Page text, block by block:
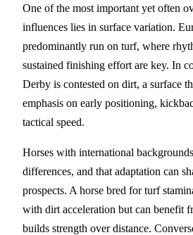
One of the most important yet often
influences lies in surface variation.
predominantly run on turf, where
sustained finishing effort are key. In
Derby is contested on dirt, a surface
emphasis on early positioning,
tactical speed.
Horses with international
differences, and that adaptation can
prospects. A horse bred for turf
with dirt acceleration but can benefit
builds strength over distance.